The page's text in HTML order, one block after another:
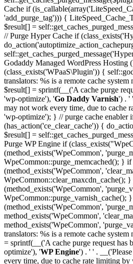
Cache if
'add_purge_tag'))) {
$result[] =
// Purge Hyper Cache if
Godaddy Managed WordPress Hosting
(class_exists('WPaaS\Plugin')) {
translators: %s is a remote cache
$result[] = sprintf(__('A cache purge
'wp-optimize'), 'Go Daddy Varnish') . '
may not work every time, due to cache
'wp-optimize'); } // purge cache enabler
(has_action('ce_clear_cache')) {
$result[] =
Purge WP Engine if
(method_exists('WpeCommon',
WpeCommon::purge_memcached(); } if
(method_exists('WpeCommon',
WpeCommon::clear_maxcdn_cache();
(method_exists('WpeCommon',
WpeCommon::purge_varnish_cache();
(method_exists('WpeCommon',
method_exists('WpeCommon',
method_exists('WpeCommon',
translators: %s is a remote cache
= sprintf(__('A cache purge request has
optimize'), 'WP Engine') . ' ' .
every time, due to cache rate limiting